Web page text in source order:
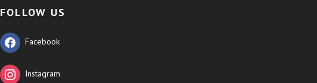
FOLLOW US
Facebook
Instagram